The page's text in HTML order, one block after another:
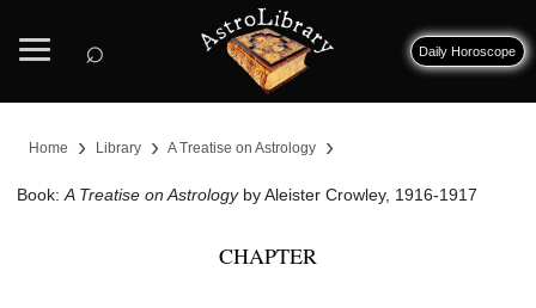
⌕ Daily Horoscope
Home › Library › A Treatise on Astrology ›
Book: A Treatise on Astrologyby Aleister Crowley, 1916-1917
CHAPTER